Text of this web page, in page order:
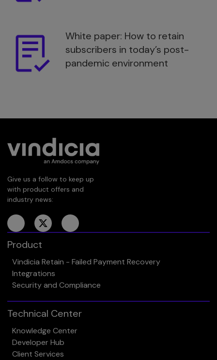
White paper: How to retain
subscribers in today’s post-
pandemic environment
Give us a follow to keep up
with product offers and
industry news:
Product
Vindicia Retain - Failed Payment Recovery
Integrations
Security and Compliance
Technical Center
Knowledge Center
Developer Hub
Client Services